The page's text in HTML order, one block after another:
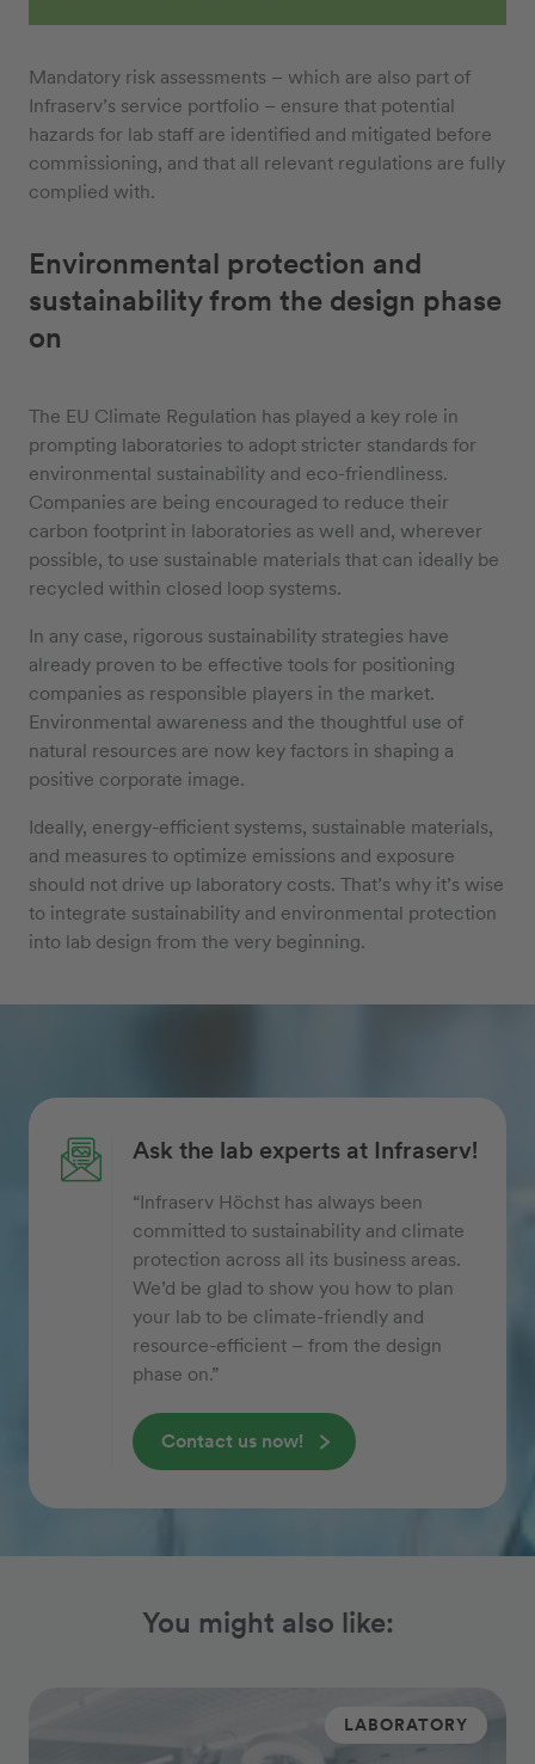
Mandatory risk assessments – which are also part of
Infraserv’s service portfolio – ensure that potential
hazards for lab staff are identified and mitigated before
commissioning, and that all relevant regulations are fully
complied with.
Environmental protection and
sustainability from the design phase
on
The EU Climate Regulation has played a key role in
prompting laboratories to adopt stricter standards for
environmental sustainability and eco-friendliness.
Companies are being encouraged to reduce their
carbon footprint in laboratories as well and, wherever
possible, to use sustainable materials that can ideally be
recycled within closed loop systems.
In any case, rigorous sustainability strategies have
already proven to be effective tools for positioning
companies as responsible players in the market.
Environmental awareness and the thoughtful use of
natural resources are now key factors in shaping a
positive corporate image.
Ideally, energy-efficient systems, sustainable materials,
and measures to optimize emissions and exposure
should not drive up laboratory costs. That’s why it’s wise
to integrate sustainability and environmental protection
into lab design from the very beginning.
Ask the lab experts at Infraserv!
“Infraserv Höchst has always been
committed to sustainability and climate
protection across all its business areas.
We’d be glad to show you how to plan
your lab to be climate-friendly and
resource-efficient – from the design
phase on.”
Contact us now!
You might also like:
LABORATORY